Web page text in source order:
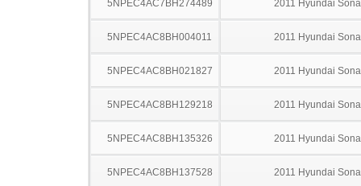
5NPEC4AC7BH274489 2011 Hyundai
5NPEC4AC8BH004011 2011 Hyundai
5NPEC4AC8BH021827 2011 Hyundai
5NPEC4AC8BH129218 2011 Hyundai
5NPEC4AC8BH135326 2011 Hyundai
5NPEC4AC8BH137528 2011 Hyundai